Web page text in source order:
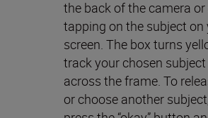
the back of the camera
tapping on the subject on
screen. The box turns
track your chosen
across the frame. To
or choose another